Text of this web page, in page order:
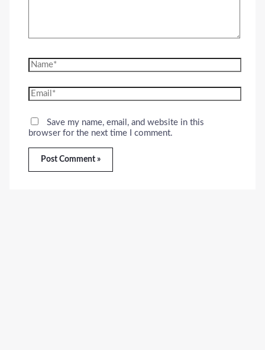
Name*
Email*
Save my name, email, and website in this
browser for the next time I comment.